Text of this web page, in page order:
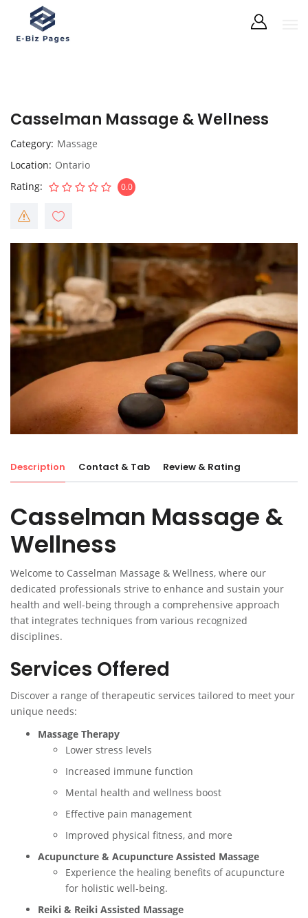
Casselman Massage & Wellness
Category Massage
Location Ontario
Rating
0.0
Description Contact & Tab Review & Rating
Casselman Massage &
Wellness
Welcome to Casselman Massage & Wellness, where our
dedicated professionals strive to enhance and sustain your
health and well-being through a comprehensive approach
that integrates techniques from various recognized
disciplines.
Services Offered
Discover a range of therapeutic services tailored to meet your
unique needs:
Massage Therapy
Lower stress levels
Increased immune function
Mental health and wellness boost
Effective pain management
Improved physical fitness, and more
Acupuncture & Acupuncture Assisted Massage
Experience the healing benefits of acupuncture
for holistic well-being.
Reiki & Reiki Assisted Massage